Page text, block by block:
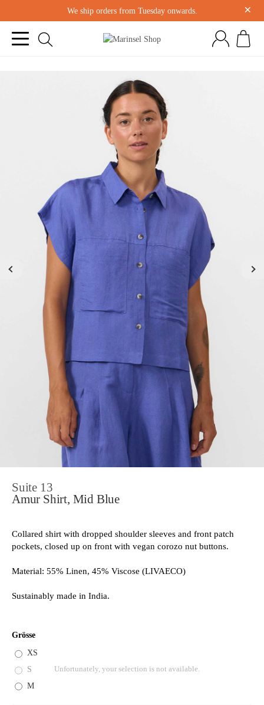
We ship orders from Tuesday onwards. ×
Suite 13
Amur Shirt, Mid Blue
Collared shirt with dropped shoulder sleeves and front patch
pockets, closed up on front with vegan corozo nut buttons.
Material: 55% Linen, 45% Viscose (LIVAECO)
Sustainably made in India.
Grösse
XS
S
Unfortunately, your selection is not available.
M